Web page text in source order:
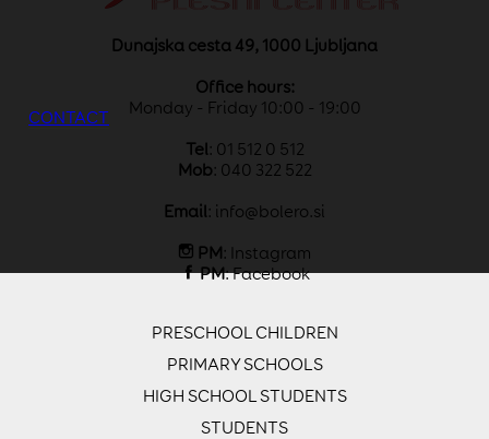
CONTACT
Dunajska cesta 49, 1000 Ljubljana
Office hours:
Monday - Friday 10:00 - 19:00
Tel: 01 512 0 512
Mob: 040 322 522
Email: info@bolero.si
PM: Instagram
PM:Facebook
PRESCHOOL CHILDREN
PRIMARY SCHOOLS
HIGH SCHOOL STUDENTS
STUDENTS